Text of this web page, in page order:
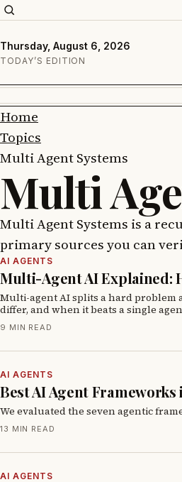
Thursday, August 6, 2026
TODAY’S EDITION
Home
Topics
Multi Agent Systems
Multi
Multi Agent Systems is a
primary sources you can
AI AGENTS
Multi-Agent AI Explained:
Multi-agent AI splits a hard problem
differ, and when it beats a single
9 MIN READ
AI AGENTS
Best AI Agent
We evaluated the seven agentic
13 MIN READ
AI AGENTS